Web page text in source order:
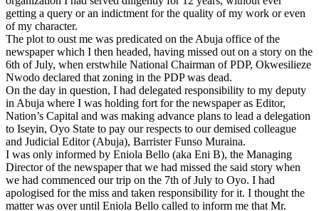
getting a query or an indictment for the quality of my work or even
of my character.
The plot to oust me was predicated on the Abuja office of the
newspaper which I then headed, having missed out on a story on the
6th of July, when erstwhile National Chairman of PDP, Okwesilieze
Nwodo declared that zoning in the PDP was dead.
On the day in question, I had delegated responsibility to my deputy
in Abuja where I was holding fort for the newspaper as Editor,
Nation’s Capital and was making advance plans to lead a delegation
to Iseyin, Oyo State to pay our respects to our demised colleague
and Judicial Editor (Abuja), Barrister Funso Muraina.
I was only informed by Eniola Bello (aka Eni B), the Managing
Director of the newspaper that we had missed the said story when
we had commenced our trip on the 7th of July to Oyo. I had
apologised for the miss and taken responsibility for it. I thought the
matter was over until Eniola Bello called to inform me that Mr.